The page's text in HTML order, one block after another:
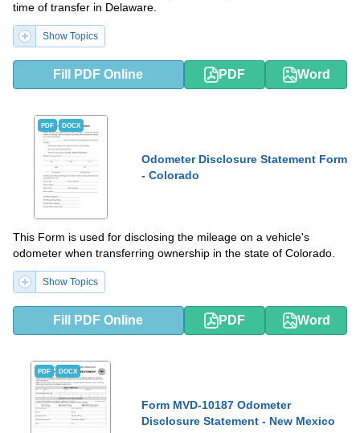
time of transfer in Delaware.
Show Topics
Fill PDF Online PDF Word
PDF DOCX
Odometer Disclosure Statement Form
- Colorado
This Form is used for disclosing the mileage on a vehicle's
odometer when transferring ownership in the state of Colorado.
Show Topics
Fill PDF Online PDF Word
PDF DOCX
Form MVD-10187 Odometer
Disclosure Statement - New Mexico